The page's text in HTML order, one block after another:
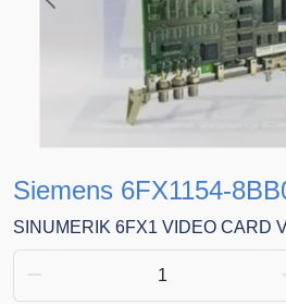
Previous
Siemens 6FX1154-
SINUMERIK 6FX1 VIDEO CARD